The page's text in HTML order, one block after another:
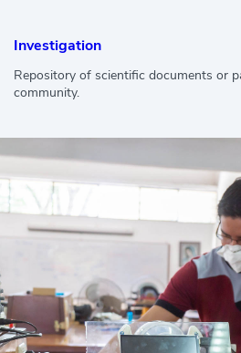
Investigation
Repository of scientific documents or
community.